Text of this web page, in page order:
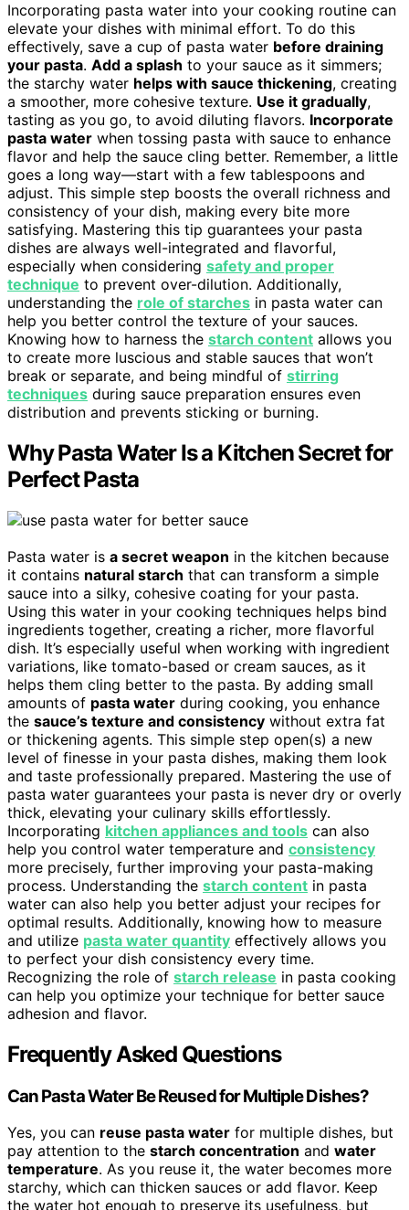
Incorporating pasta water into your cooking routine can
elevate your dishes with minimal effort. To do this
effectively, save a cup of pasta water before draining
your pasta. Add a splash to your sauce as it simmers;
the starchy water helps with sauce thickening, creating
a smoother, more cohesive texture. Use it gradually,
tasting as you go, to avoid diluting flavors. Incorporate
pasta water when tossing pasta with sauce to enhance
flavor and help the sauce cling better. Remember, a little
goes a long way—start with a few tablespoons and
adjust. This simple step boosts the overall richness and
consistency of your dish, making every bite more
satisfying. Mastering this tip guarantees your pasta
dishes are always well-integrated and flavorful,
especially when considering safety and proper
technique to prevent over-dilution. Additionally,
understanding the role of starches in pasta water can
help you better control the texture of your sauces.
Knowing how to harness the starch content allows you
to create more luscious and stable sauces that won’t
break or separate, and being mindful of stirring
techniques during sauce preparation ensures even
distribution and prevents sticking or burning.
Why Pasta Water Is a Kitchen Secret for
Perfect Pasta
Pasta water is a secret weapon in the kitchen because
it contains natural starch that can transform a simple
sauce into a silky, cohesive coating for your pasta.
Using this water in your cooking techniques helps bind
ingredients together, creating a richer, more flavorful
dish. It’s especially useful when working with ingredient
variations, like tomato-based or cream sauces, as it
helps them cling better to the pasta. By adding small
amounts of pasta water during cooking, you enhance
the sauce’s texture and consistency without extra fat
or thickening agents. This simple step open(s) a new
level of finesse in your pasta dishes, making them look
and taste professionally prepared. Mastering the use of
pasta water guarantees your pasta is never dry or overly
thick, elevating your culinary skills effortlessly.
Incorporating kitchen appliances and tools can also
help you control water temperature and consistency
more precisely, further improving your pasta-making
process. Understanding the starch content in pasta
water can also help you better adjust your recipes for
optimal results. Additionally, knowing how to measure
and utilize pasta water quantity effectively allows you
to perfect your dish consistency every time.
Recognizing the role of starch release in pasta cooking
can help you optimize your technique for better sauce
adhesion and flavor.
Frequently Asked Questions
Can Pasta Water Be Reused for Multiple Dishes?
Yes, you can reuse pasta water for multiple dishes, but
pay attention to the starch concentration and water
temperature. As you reuse it, the water becomes more
starchy, which can thicken sauces or add flavor. Keep
the water hot enough to preserve its usefulness, but